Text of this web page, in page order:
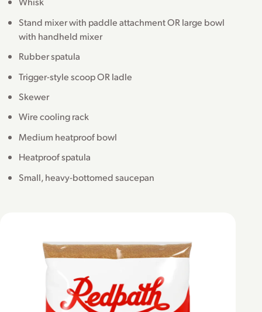
Stand mixer with paddle attachment OR large bowl
with handheld mixer
Rubber spatula
Trigger-style scoop OR ladle
Skewer
Wire cooling rack
Medium heatproof bowl
Heatproof spatula
Small, heavy-bottomed saucepan